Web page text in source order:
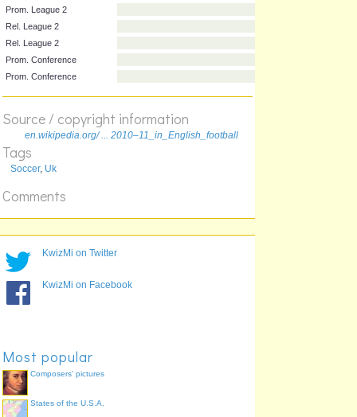
Rel. League 1
Rel. League 1
Prom. League 2
Rel. League 2
Rel. League 2
Prom. Conference
Source / copyright information
en.wikipedia.org/ ... 2010–11_in_English_football
Tags
Soccer, Uk
Comments
KwizMi on Twitter
KwizMi on Facebook
Most popular
Composers' pictures
States of the U.S.A.